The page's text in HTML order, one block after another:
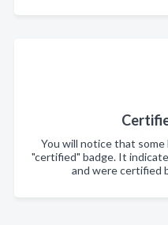
You will notice that some
"certified" badge. It
and were certified